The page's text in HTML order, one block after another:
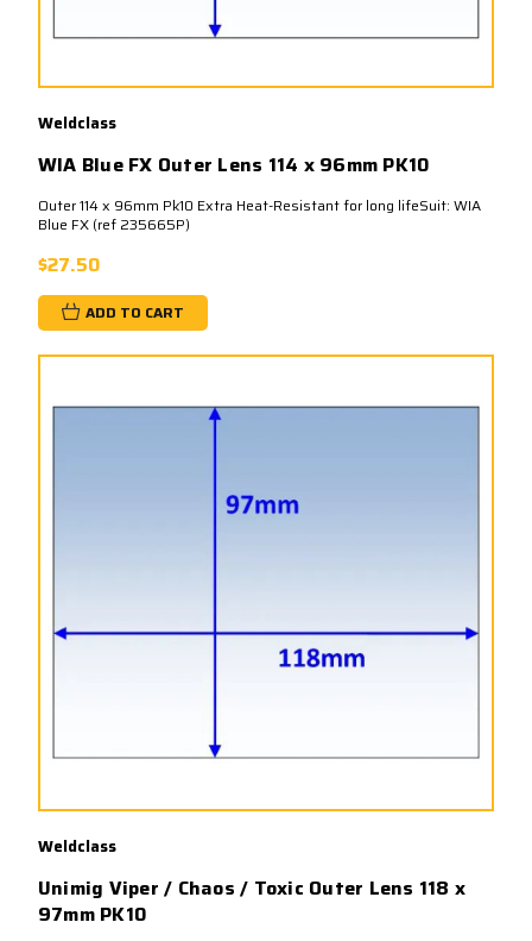
Weldclass
WIA Blue FX Outer Lens 114 x 96mm PK10
Outer 114 x 96mm Pk10 Extra Heat-Resistant for long lifeSuit: WIA
Blue FX (ref 235665P)
$27.50
ADD TO CART
Weldclass
Unimig Viper / Chaos / Toxic Outer Lens 118 x
97mm PK10